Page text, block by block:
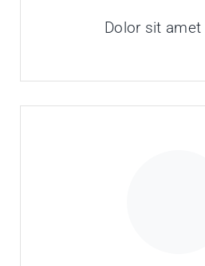
Dolor sit amet